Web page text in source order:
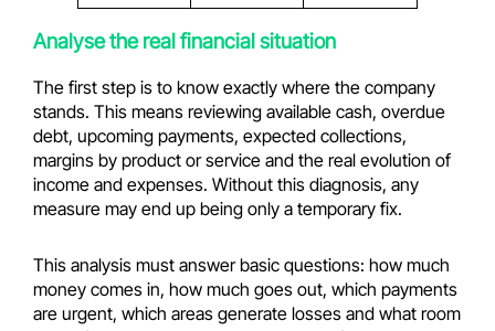
Analyse the real financial situation
The first step is to know exactly where the company
stands. This means reviewing available cash, overdue
debt, upcoming payments, expected collections,
margins by product or service and the real evolution of
income and expenses. Without this diagnosis, any
measure may end up being only a temporary fix.
This analysis must answer basic questions: how much
money comes in, how much goes out, which payments
are urgent, which areas generate losses and what room